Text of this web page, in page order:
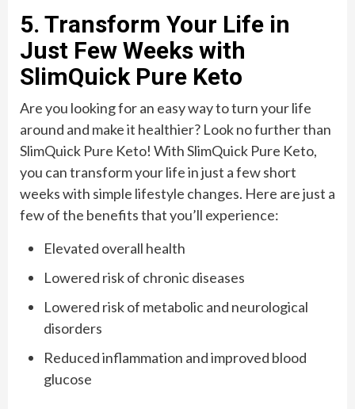
5. Transform Your Life in
Just Few Weeks with
SlimQuick Pure Keto
Are you looking for an easy way to turn your life
around and make it healthier? Look no further than
SlimQuick Pure Keto! With SlimQuick Pure Keto,
you can transform your life in just a few short
weeks with simple lifestyle changes. Here are just a
few of the benefits that you’ll experience:
Elevated overall health
Lowered risk of chronic diseases
Lowered risk of metabolic and neurological
disorders
Reduced inflammation and improved blood
glucose